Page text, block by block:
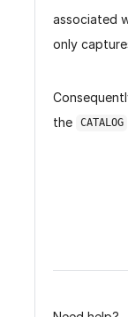
associated
only
the
CATALOG